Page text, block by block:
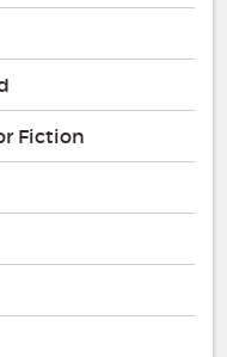
Fiction